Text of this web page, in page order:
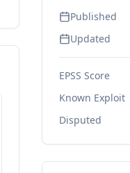
Published
Updated
EPSS Score
Known Exploit
Disputed